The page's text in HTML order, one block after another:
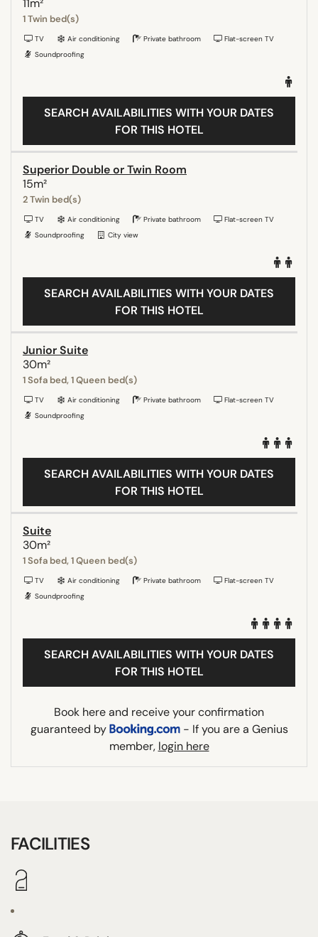
11m²
1 Twin bed(s)
TV Air conditioning Private bathroom
Flat-screen TV
Soundproofing
SEARCH AVAILABILITIES WITH YOUR DATES
FOR THIS HOTEL
Superior Double or Twin Room
15m²
2 Twin bed(s)
TV Air conditioning Private bathroom
Flat-screen TV
Soundproofing
City view
SEARCH AVAILABILITIES WITH YOUR DATES
FOR THIS HOTEL
Junior Suite
30m²
1 Sofa bed, 1 Queen bed(s)
TV Air conditioning Private bathroom
Flat-screen TV
Soundproofing
SEARCH AVAILABILITIES WITH YOUR DATES
FOR THIS HOTEL
Suite
30m²
1 Sofa bed, 1 Queen bed(s)
TV Air conditioning Private bathroom
Flat-screen TV
Soundproofing
SEARCH AVAILABILITIES WITH YOUR DATES
FOR THIS HOTEL
Book here and receive your confirmation
guaranteed by
- If you are a Genius
member, login here
FACILITIES